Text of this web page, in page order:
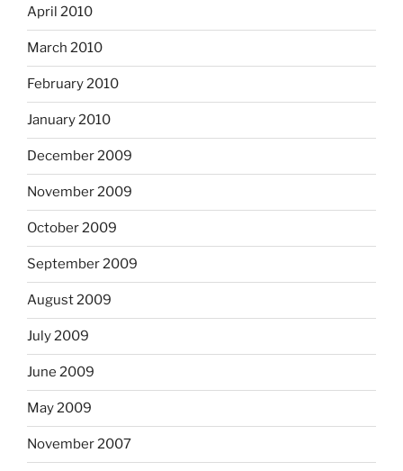
April 2010
March 2010
February 2010
January 2010
December 2009
November 2009
October 2009
September 2009
August 2009
July 2009
June 2009
May 2009
November 2007